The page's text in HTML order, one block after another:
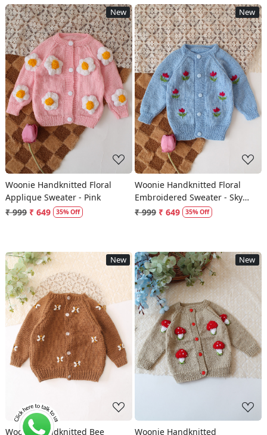
New
Loading...
Woonie Handknitted Floral
Applique Sweater - Pink
₹ 999 ₹ 649 35% Off
New
Loading...
Woonie Handknitted Floral
Embroidered Sweater - Sky
Blue
₹ 999 ₹ 649 35% Off
New
Loading...
Woonie Handknitted Bee
New
Loading...
Woonie Handknitted